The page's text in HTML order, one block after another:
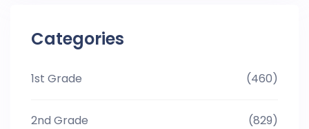
Categories
1st Grade (460)
2nd Grade (829)